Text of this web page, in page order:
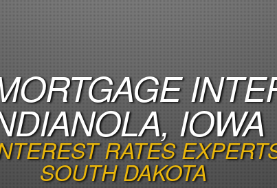
IOWA
RATES
SOUTH DAKOTA